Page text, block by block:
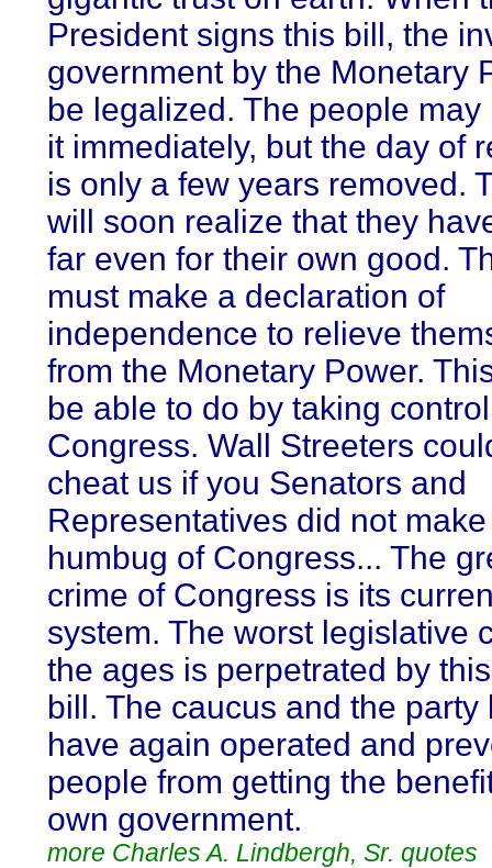
President signs this bill, the
government by the Monetary
be legalized. The people may
it immediately, but the day of
is only a few years removed.
will soon realize that they
far even for their own good.
must make a declaration of
independence to relieve
from the Monetary Power.
be able to do by taking
Congress. Wall Streeters
cheat us if you Senators and
Representatives did not
humbug of Congress... The
crime of Congress is its
system. The worst legislative
the ages is perpetrated by
bill. The caucus and the party
have again operated and
people from getting the
own government.
more Charles A. Lindbergh, Sr. quotes